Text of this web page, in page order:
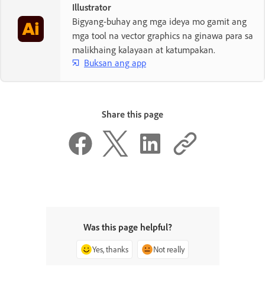
Illustrator
Bigyang-buhay ang mga ideya mo gamit ang
mga tool na vector graphics na ginawa para sa
malikhaing kalayaan at katumpakan.
Buksan ang app
Share this page
Was this page helpful?
Yes, thanks Not really